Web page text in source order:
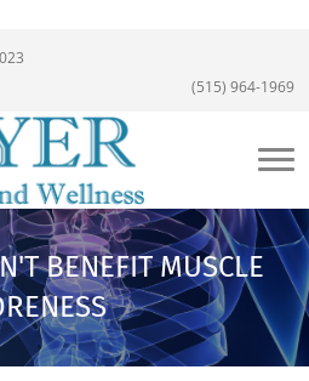
(515) 964-1969
BENEFIT MUSCLE